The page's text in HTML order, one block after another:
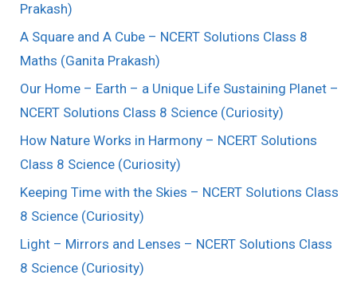
Prakash)
A Square and A Cube – NCERT Solutions Class 8
Maths (Ganita Prakash)
Our Home – Earth – a Unique Life Sustaining Planet –
NCERT Solutions Class 8 Science (Curiosity)
How Nature Works in Harmony – NCERT Solutions
Class 8 Science (Curiosity)
Keeping Time with the Skies – NCERT Solutions Class
8 Science (Curiosity)
Light – Mirrors and Lenses – NCERT Solutions Class
8 Science (Curiosity)